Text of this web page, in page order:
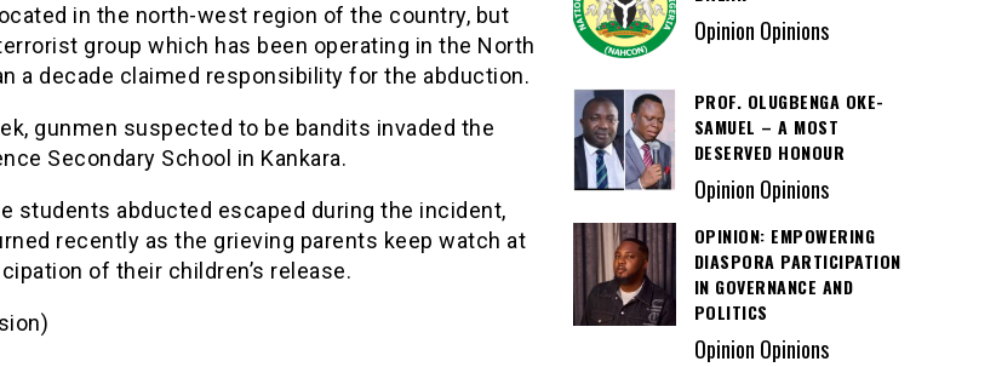
in the north-west region of the country, but
group which has been operating in the North
a decade claimed responsibility for the abduction.
gunmen suspected to be bandits invaded the
Secondary School in Kankara.
students abducted escaped during the incident,
recently as the grieving parents keep watch at
of their children’s release.
Opinion Opinions
PROF. OLUGBENGA OKE-
SAMUEL – A MOST
DESERVED HONOUR
Opinion Opinions
OPINION: EMPOWERING
DIASPORA PARTICIPATION
IN GOVERNANCE AND
POLITICS
Opinion Opinions